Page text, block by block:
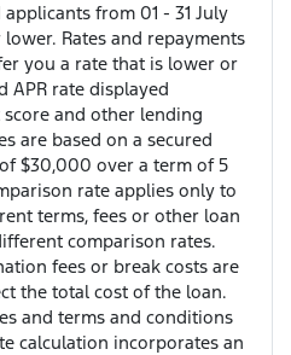
from 01 - 31 July
Rates and repayments
you a rate that is lower or
APR rate displayed
and other lending
are based on a secured
$30,000 over a term of 5
rate applies only to
terms, fees or other loan
comparison rates.
fees or break costs are
the total cost of the loan.
and terms and conditions
calculation incorporates an